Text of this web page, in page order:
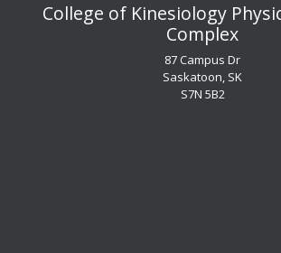
​​​​​​​College of Kinesiology
Complex
87 Campus Dr
Saskatoon, SK
S7N 5B2